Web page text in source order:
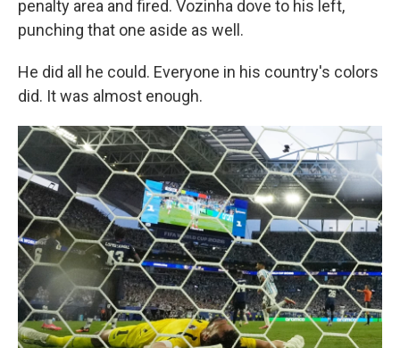
penalty area and fired. Vozinha dove to his left,
punching that one aside as well.
He did all he could. Everyone in his country's colors
did. It was almost enough.